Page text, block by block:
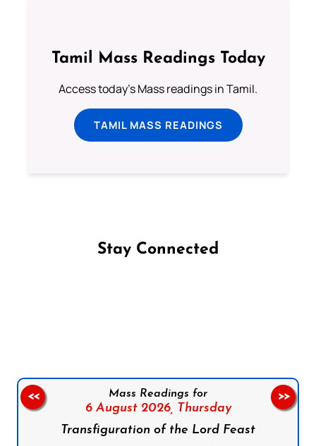
Tamil Mass Readings Today
Access today's Mass readings in Tamil.
TAMIL MASS READINGS
Stay Connected
Mass Readings for
6 August 2026, Thursday
Transfiguration of the Lord Feast
<< >>